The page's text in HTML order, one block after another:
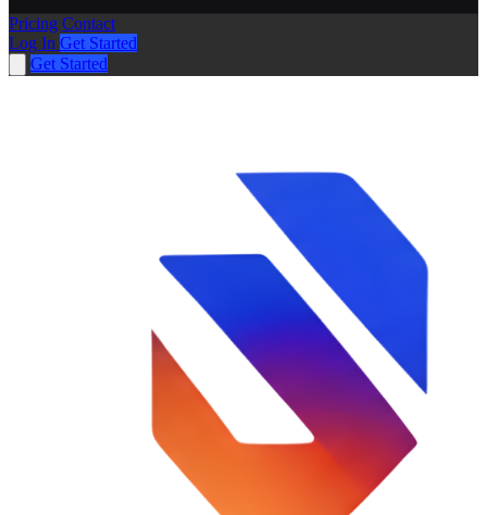
Pricing Contact
Log In Get Started
Get Started